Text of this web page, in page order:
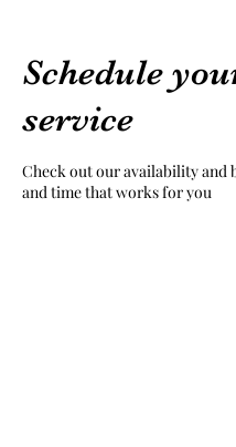
Schedule
service
Check out our availability and
and time that works for you